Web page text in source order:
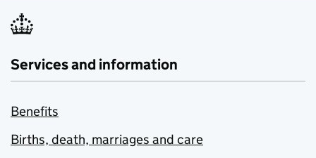
Services and information
Benefits
Births, death, marriages and care